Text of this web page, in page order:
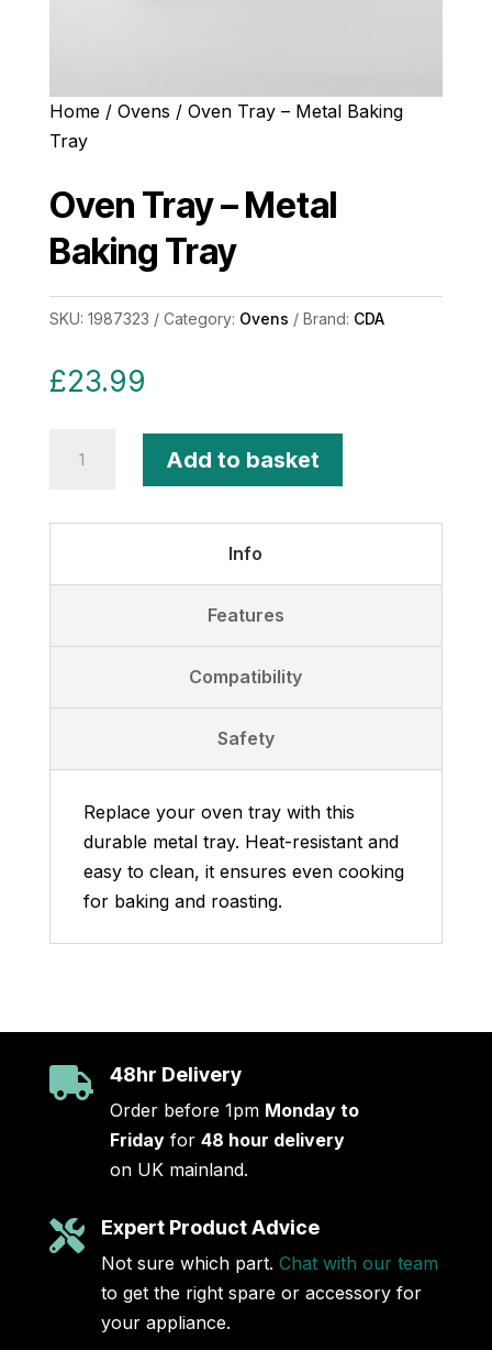
Home/ Ovens / Oven Tray – Metal Baking
Tray
Oven Tray – Metal
Baking Tray
SKU: 1987323 Category: Ovens Brand: CDA
£23.99
Tray
Tray
Add to basket
Info
Features
Compatibility
Safety
Replace your oven tray with this
durable metal tray. Heat-resistant and
easy to clean, it ensures even cooking
for baking and roasting.
 48hr Delivery
Order before 1pm Monday to
Fridayfor 48 hour delivery
on UK mainland.
 Expert Product Advice
Not sure which part. Chat with our team
to get the right spare or accessory for
your appliance.